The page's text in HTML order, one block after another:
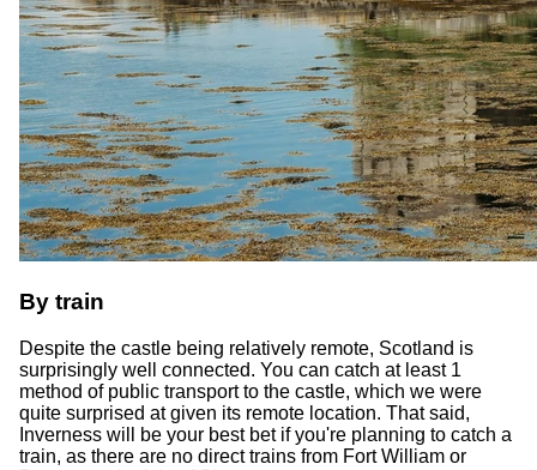
By train
Despite the castle being relatively remote, Scotland is
surprisingly well connected. You can catch at least 1
method of public transport to the castle, which we were
quite surprised at given its remote location. That said,
Inverness will be your best bet if you're planning to catch a
train, as there are no direct trains from Fort William or